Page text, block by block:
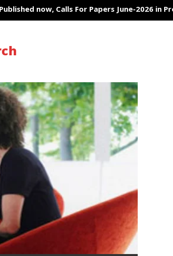
now, Calls For Papers June-2026 in